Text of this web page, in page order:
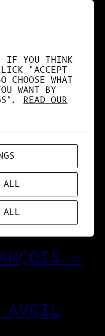
GPU À
»
IF YOU THINK
"ACCEPT
WHAT
WANT BY
READ OUR
ALL
ALL